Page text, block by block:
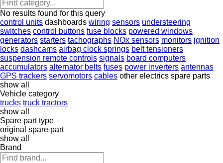
No results found for this query
control units dashboards wiring sensors understeering
switches control buttons fuse blocks powered windows
generators starters tachographs NOx sensors monitors ignition
locks dashcams airbag clock springs belt tensioners
suspension remote controls signals board computers
accumulators alternator belts fuses power inverters antennas
GPS trackers servomotors cables other electrics spare parts
show all
Vehicle category
trucks truck tractors
show all
Spare part type
original spare part
show all
Brand